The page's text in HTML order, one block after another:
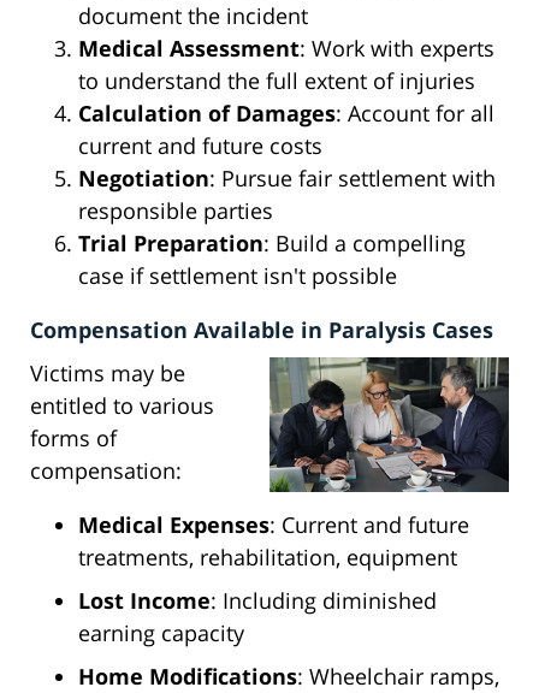
document the incident
Medical Assessment: Work with experts
to understand the full extent of injuries
Calculation of Damages: Account for all
current and future costs
Negotiation: Pursue fair settlement with
responsible parties
Trial Preparation: Build a compelling
case if settlement isn't possible
Compensation Available in Paralysis Cases
Victims may be
entitled to various
forms of
compensation:
Medical Expenses: Current and future
treatments, rehabilitation, equipment
Lost Income: Including diminished
earning capacity
Home Modifications: Wheelchair ramps,